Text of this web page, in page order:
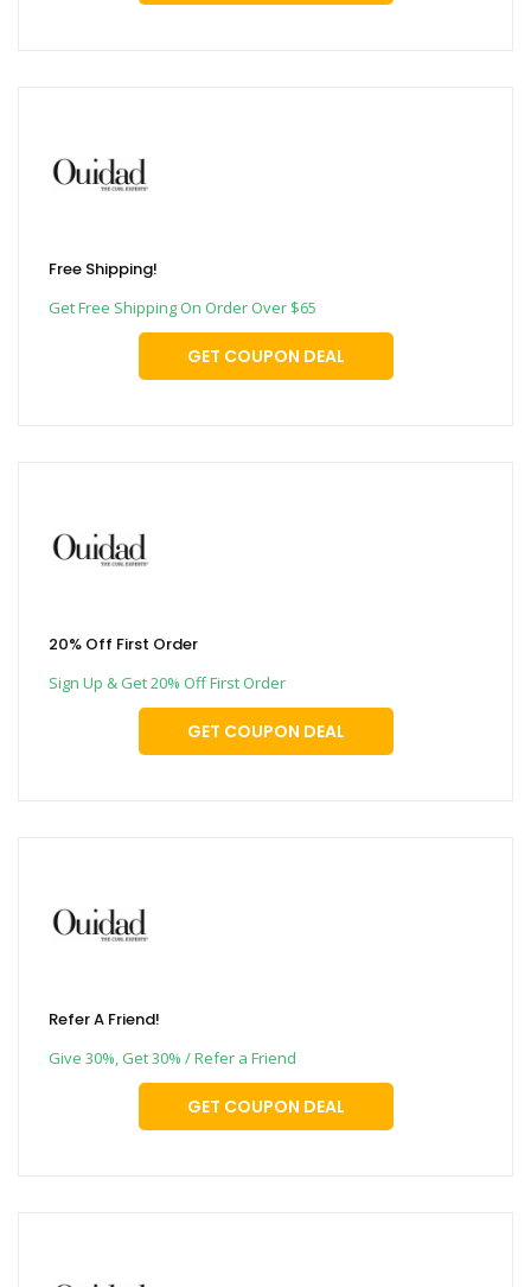
Free Shipping!
Get Free Shipping On Order Over $65
GET COUPON DEAL
20% Off First Order
Sign Up & Get 20% Off First Order
GET COUPON DEAL
Refer A Friend!
Give 30%, Get 30% / Refer a Friend
GET COUPON DEAL